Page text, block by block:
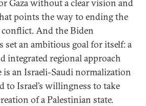
Gaza without a clear vision and
points the way to ending the
And the Biden
an ambitious goal for itself: a
integrated regional approach
is an Israeli-Saudi normalization
to Israel’s willingness to take
of a Palestinian state.